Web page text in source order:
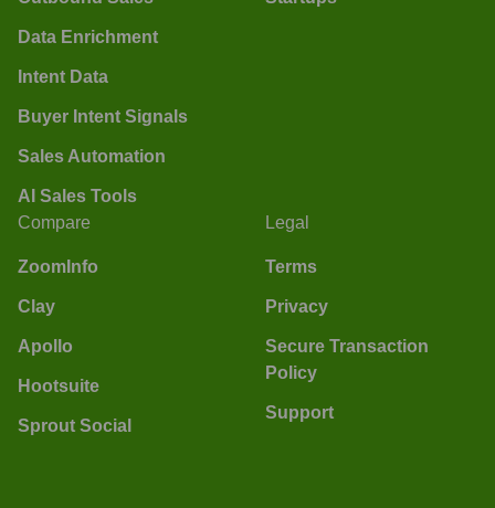
Data Enrichment
Intent Data
Buyer Intent Signals
Sales Automation
AI Sales Tools
Compare
ZoomInfo
Clay
Apollo
Hootsuite
Sprout Social
Legal
Terms
Privacy
Secure Transaction
Policy
Support